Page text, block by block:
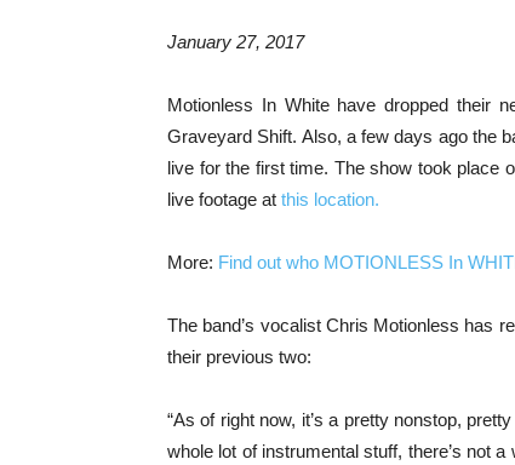
January 27, 2017
Motionless In White have dropped their
Graveyard Shift. Also, a few days ago the
live for the first time. The show took place
live footage at this location.
More: Find out who MOTIONLESS In
The band’s vocalist Chris Motionless has
their previous two:
“As of right now, it’s a pretty nonstop,
whole lot of instrumental stuff, there’s not